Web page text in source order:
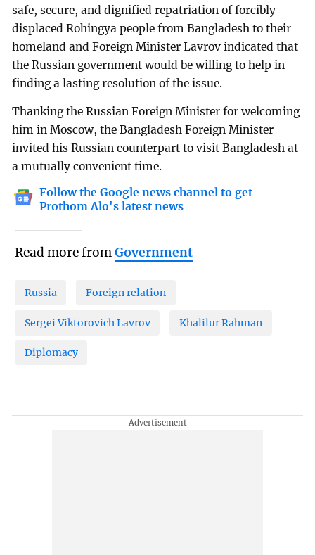
safe, secure, and dignified repatriation of forcibly
displaced Rohingya people from Bangladesh to their
homeland and Foreign Minister Lavrov indicated that
the Russian government would be willing to help in
finding a lasting resolution of the issue.
Thanking the Russian Foreign Minister for welcoming
him in Moscow, the Bangladesh Foreign Minister
invited his Russian counterpart to visit Bangladesh at
a mutually convenient time.
Follow the Google news channel to get
Prothom Alo's latest news
Read more fromGovernment
Russia Foreign relation
Sergei Viktorovich Lavrov Khalilur Rahman
Diplomacy